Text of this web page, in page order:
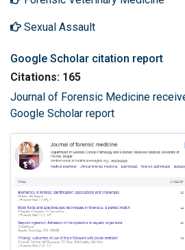
Sexual Assault
Google Scholar citation report
Citations: 165
Journal of Forensic Medicine
Google Scholar report